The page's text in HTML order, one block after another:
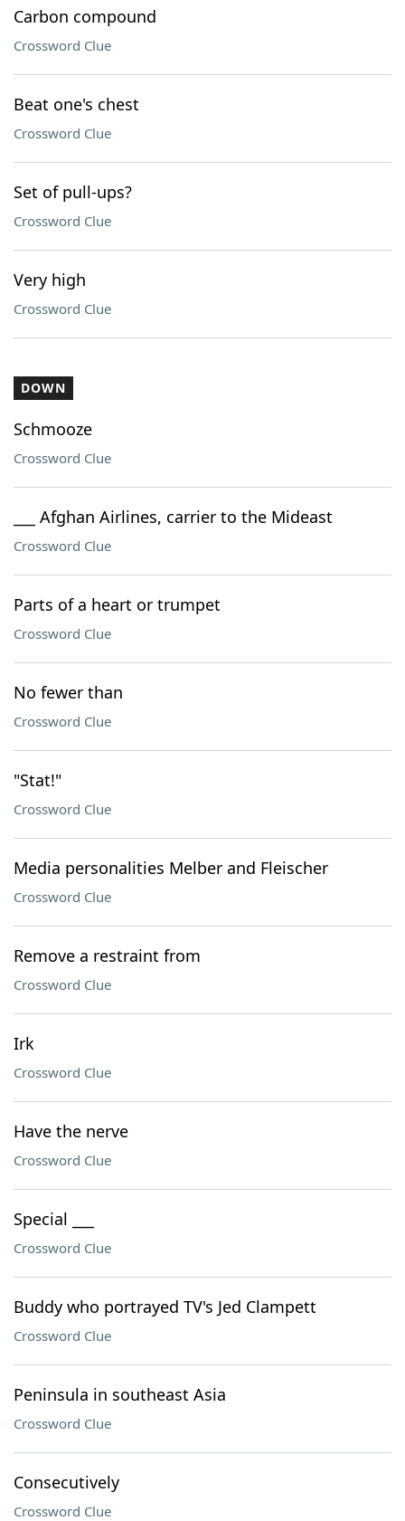
Carbon compound
Crossword Clue
Beat one's chest
Crossword Clue
Set of pull-ups?
Crossword Clue
Very high
Crossword Clue
DOWN
Schmooze
Crossword Clue
___ Afghan Airlines, carrier to the Mideast
Crossword Clue
Parts of a heart or trumpet
Crossword Clue
No fewer than
Crossword Clue
"Stat!"
Crossword Clue
Media personalities Melber and Fleischer
Crossword Clue
Remove a restraint from
Crossword Clue
Irk
Crossword Clue
Have the nerve
Crossword Clue
Special ___
Crossword Clue
Buddy who portrayed TV's Jed Clampett
Crossword Clue
Peninsula in southeast Asia
Crossword Clue
Consecutively
Crossword Clue